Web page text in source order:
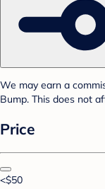
We may earn a
Bump. This does not
Price
<$50